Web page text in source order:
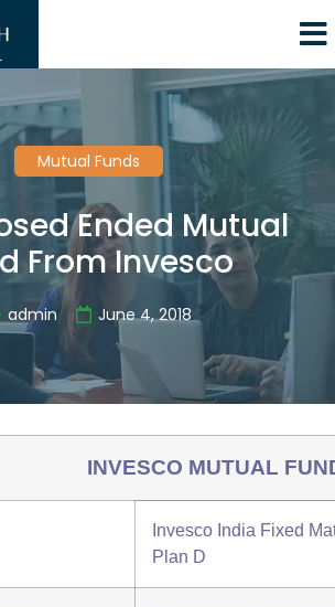
Mutual Funds
Ended Mutual
From Invesco
admin June 4, 2018
INVESCO MUTUAL
Invesco India Fixed
Plan D